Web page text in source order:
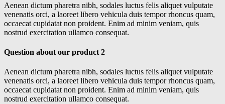
Aenean dictum pharetra nibh, sodales luctus felis aliquet vulputate
venenatis orci, a laoreet libero vehicula duis tempor rhoncus quam,
occaecat cupidatat non proident. Enim ad minim veniam, quis
nostrud exercitation ullamco consequat.
Question about our product 2
Aenean dictum pharetra nibh, sodales luctus felis aliquet vulputate
venenatis orci, a laoreet libero vehicula duis tempor rhoncus quam,
occaecat cupidatat non proident. Enim ad minim veniam, quis
nostrud exercitation ullamco consequat.